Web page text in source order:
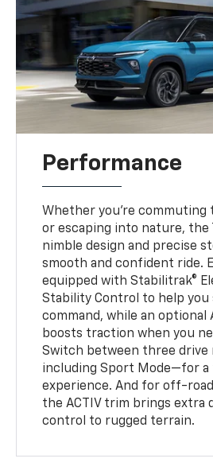
Performance
Whether you’re
or escaping into nature, the
nimble design and precise
smooth and confident ride.
equipped with Stabilitrak®
Stability Control to help you
command, while an optional
boosts traction when you
Switch between three drive
including Sport Mode—for a
experience. And for off-
the ACTIV trim brings extra
control to rugged terrain.